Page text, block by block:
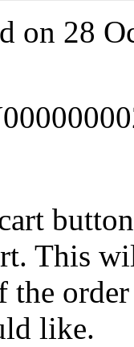
on 28
This
the
like.